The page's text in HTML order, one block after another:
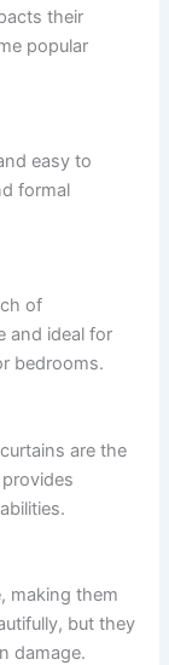
their
popular
easy to
formal
of
and ideal for
bedrooms.
are the
making them
but they
damage.